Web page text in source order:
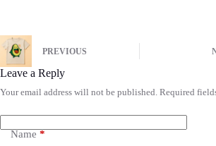
PREVIOUS
Leave a Reply
Your email address will not be published. Required
Name *